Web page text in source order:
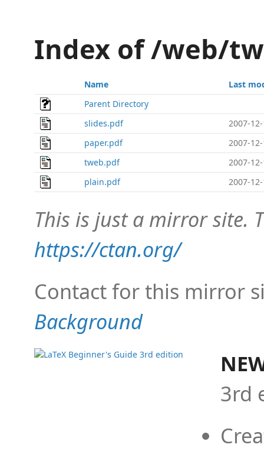
Index of /web/
Name
Last
Parent Directory
slides.pdf
2007-
paper.pdf
2007-
tweb.pdf
2007-
plain.pdf
2007-
This is just a mirror site.
https://ctan.org/
Contact for this mirror
Background
3rd